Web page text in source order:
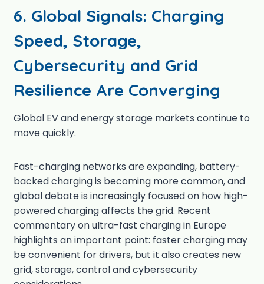
6. Global Signals: Charging
Speed, Storage,
Cybersecurity and Grid
Resilience Are Converging
Global EV and energy storage markets continue to
move quickly.
Fast-charging networks are expanding, battery-
backed charging is becoming more common, and
global debate is increasingly focused on how high-
powered charging affects the grid. Recent
commentary on ultra-fast charging in Europe
highlights an important point: faster charging may
be convenient for drivers, but it also creates new
grid, storage, control and cybersecurity